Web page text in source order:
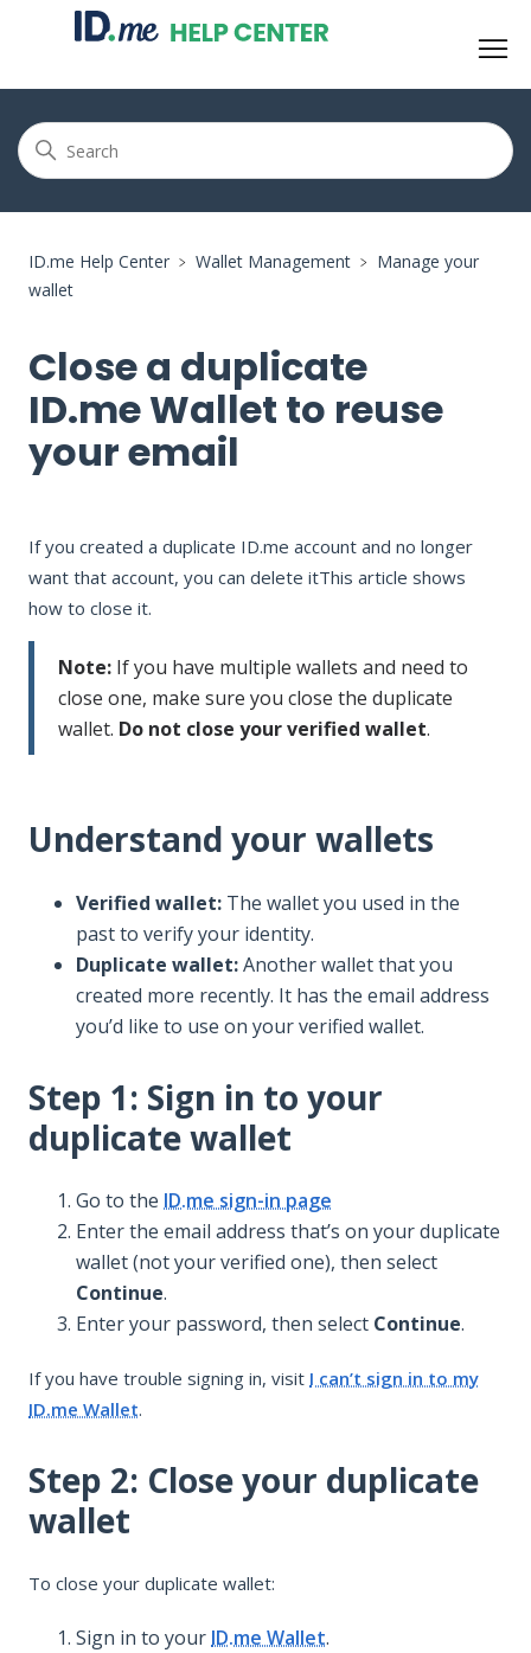
ID.me Help Center Wallet Management
Manage your
wallet
Close a duplicate
ID.me Wallet to reuse
your email
If you created a duplicate ID.me account and no longer
want that account, you can delete itThis article shows
how to close it.
Note: If you have multiple wallets and need to
close one, make sure you close the duplicate
wallet. Do not close your verified wallet.
Understand your wallets
Verified wallet: The wallet you used in the
past to verify your identity.
Duplicate wallet:Another wallet that you
created more recently. It has the email address
you’d like to use on your verified wallet.
Step 1: Sign in to your
duplicate wallet
Go to the ID.me sign-in page
Enter the email address that’s on your duplicate
wallet (not your verified one), then select
Continue.
Enter your password, then select Continue.
If you have trouble signing in, visit I can’t sign in to my
ID.me Wallet.
Step 2: Close your duplicate
wallet
To close your duplicate wallet:
Sign in to your ID.me Wallet.